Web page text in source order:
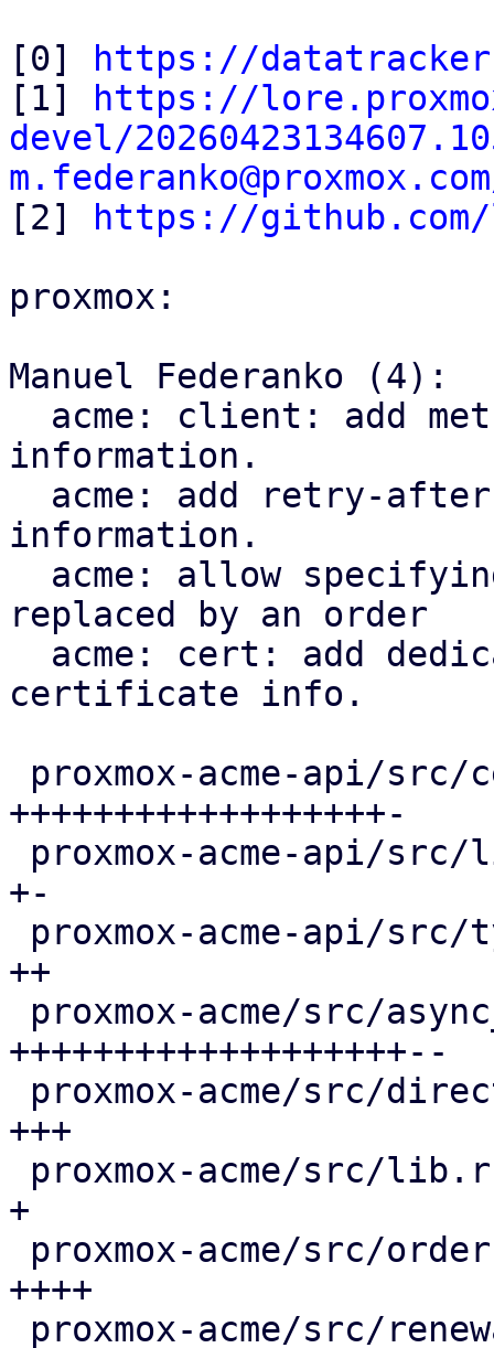
[0]
https://
[1]
https://
devel/
[2]
https://
proxmox:
Manuel Federanko (4):
information.
information.
replaced by an order
certificate info.
++++++++++++++++++-
+-
++
+++++++++++++++++++--
+++
+
++++